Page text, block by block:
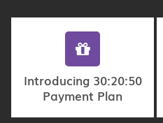
Introducing 30:20:50
Payment Plan